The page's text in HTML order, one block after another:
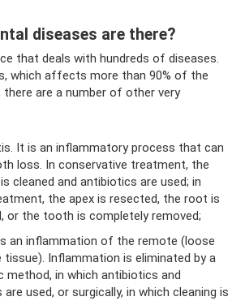
diseases are there?
that deals with hundreds of diseases.
which affects more than 90% of the
are a number of other very
It is an inflammatory process that can
loss. In conservative treatment, the
cleaned and antibiotics are used; in
the apex is resected, the root is
or the tooth is completely removed;
an inflammation of the remote (loose
tissue). Inflammation is eliminated by a
method, in which antibiotics and
used, or surgically, in which cleaning is